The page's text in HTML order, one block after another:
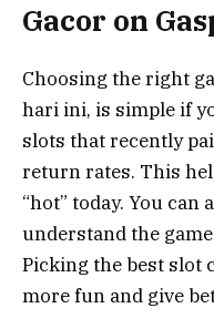
Gacor on
Choosing the right
hari ini, is simple if
slots that recently
return rates. This
“hot” today. You
understand the
Picking the best slot
more fun and give